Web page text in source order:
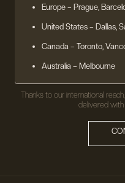
Europe – Prague,
United States – Dallas,
Canada – Toronto,
Australia – Melbourne
Thanks to our international
delivered with